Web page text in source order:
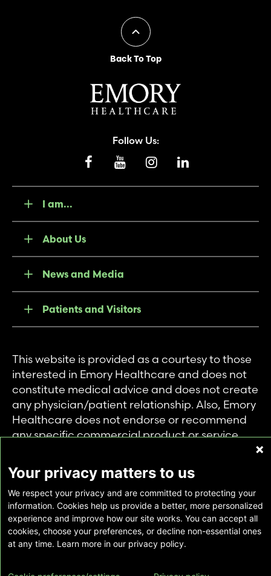
Back To Top
Follow Us:
I am...
About Us
News and Media
Patients and Visitors
This website is provided as a courtesy to those
interested in Emory Healthcare and does not
constitute medical advice and does not create
any physician/patient relationship. Also, Emory
Healthcare does not endorse or recommend
any specific commercial product or service.
private use of individuals accessing this
information, and no part of it may be used for
any other purpose.
Copyright © Emory Healthcare 2026 - All
Rights Reserved | Download Adobe Reader
Your privacy matters to us
We respect your privacy and are committed to protecting your
information. Cookies help us provide a better, more personalized
experience and improve how our site works. You can accept all
cookies, choose your preferences, or decline non-essential ones
at any time. Learn more in our privacy policy.